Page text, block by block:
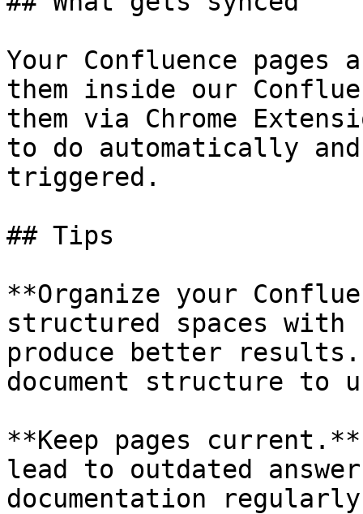
Your Confluence pages
them inside our
them via Chrome
to do automatically
triggered.
## Tips
**Organize your
structured spaces
produce better
document structure to
**Keep pages current.**
lead to outdated
documentation